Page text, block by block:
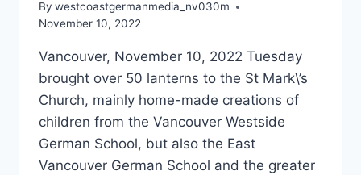
By westcoastgermanmedia_nv030m
November 10, 2022
Vancouver, November 10, 2022 Tuesday
brought over 50 lanterns to the St Mark\’s
Church, mainly home-made creations of
children from the Vancouver Westside
German School, but also the East
Vancouver German School and the greater